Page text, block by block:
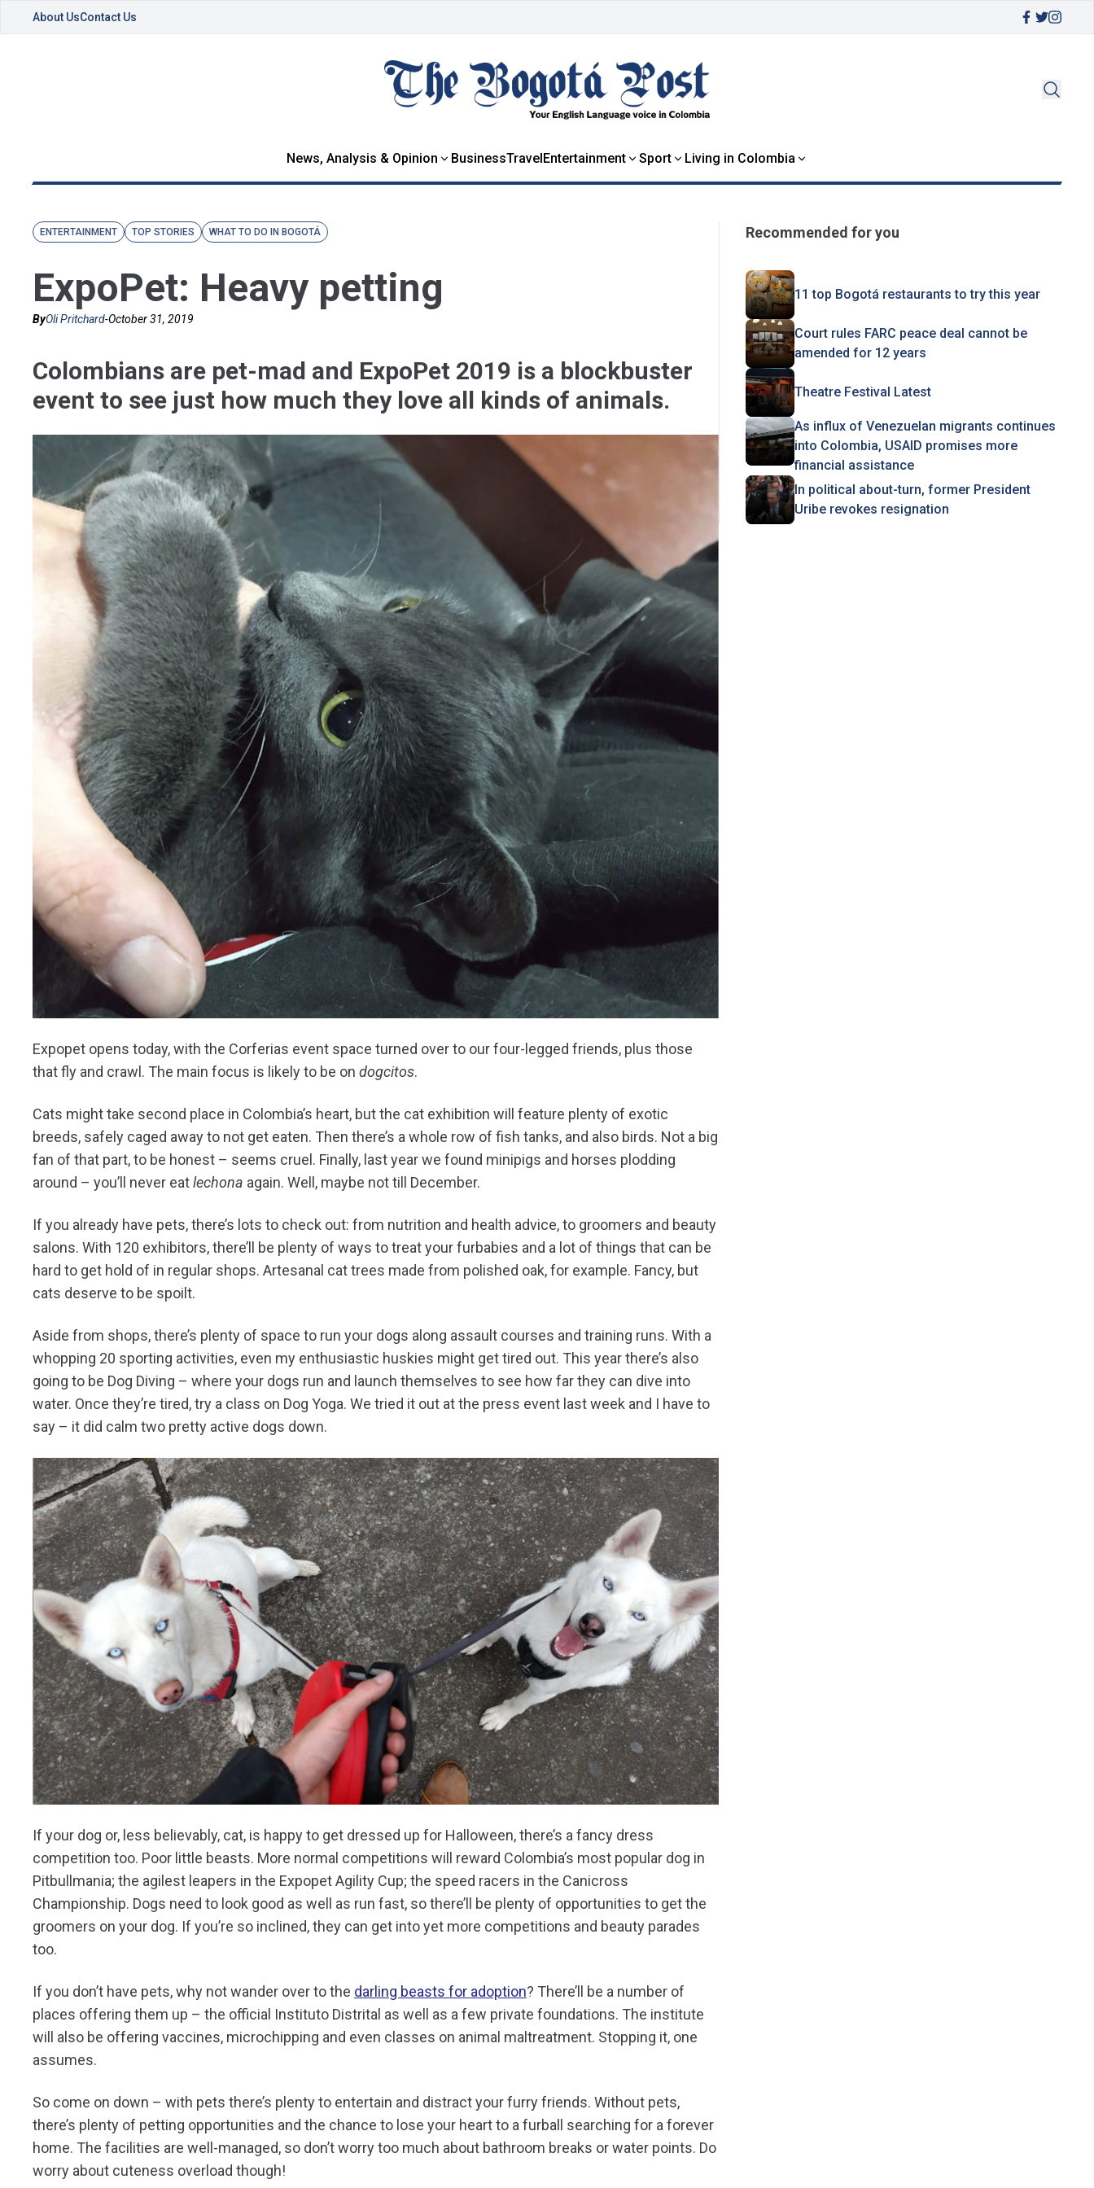
About UsContact Us
News, Analysis & Opinion BusinessTravelEntertainment Sport Living in Colombia
ENTERTAINMENT TOP STORIES WHAT TO DO IN BOGOTÁ
ExpoPet: Heavy petting
ByOli Pritchard-October 31, 2019
Colombians are pet-mad and ExpoPet 2019 is a blockbuster
event to see just how much they love all kinds of animals.
Expopet opens today, with the Corferias event space turned over to our four-legged friends, plus those
that fly and crawl. The main focus is likely to be on dogcitos.
Cats might take second place in Colombia’s heart, but the cat exhibition will feature plenty of exotic
breeds, safely caged away to not get eaten. Then there’s a whole row of fish tanks, and also birds. Not a big
fan of that part, to be honest – seems cruel. Finally, last year we found minipigs and horses plodding
around – you’ll never eatlechona again. Well, maybe not till December.
If you already have pets, there’s lots to check out: from nutrition and health advice, to groomers and beauty
salons. With 120 exhibitors, there’ll be plenty of ways to treat your furbabies and a lot of things that can be
hard to get hold of in regular shops. Artesanal cat trees made from polished oak, for example. Fancy, but
cats deserve to be spoilt.
Aside from shops, there’s plenty of space to run your dogs along assault courses and training runs. With a
whopping 20 sporting activities, even my enthusiastic huskies might get tired out. This year there’s also
going to be Dog Diving – where your dogs run and launch themselves to see how far they can dive into
water. Once they’re tired, try a class on Dog Yoga. We tried it out at the press event last week and I have to
say – it did calm two pretty active dogs down.
If your dog or, less believably, cat, is happy to get dressed up for Halloween, there’s a fancy dress
competition too. Poor little beasts. More normal competitions will reward Colombia’s most popular dog in
Pitbullmania; the agilest leapers in the Expopet Agility Cup; the speed racers in the Canicross
Championship. Dogs need to look good as well as run fast, so there’ll be plenty of opportunities to get the
groomers on your dog. If you’re so inclined, they can get into yet more competitions and beauty parades
too.
If you don’t have pets, why not wander over to the darling beasts for adoption? There’ll be a number of
places offering them up – the official Instituto Distrital as well as a few private foundations. The institute
will also be offering vaccines, microchipping and even classes on animal maltreatment. Stopping it, one
assumes.
So come on down – with pets there’s plenty to entertain and distract your furry friends. Without pets,
there’s plenty of petting opportunities and the chance to lose your heart to a furball searching for a forever
home. The facilities are well-managed, so don’t worry too much about bathroom breaks or water points. Do
worry about cuteness overload though!
Recommended for you
11 top Bogotá restaurants to try this year
Court rules FARC peace deal cannot be
amended for 12 years
Theatre Festival Latest
As influx of Venezuelan migrants continues
into Colombia, USAID promises more
financial assistance
In political about-turn, former President
Uribe revokes resignation